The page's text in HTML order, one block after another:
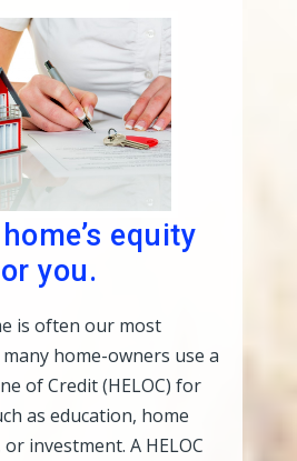
equity
you.
is often our most
home-owners use a
of Credit (HELOC) for
as education, home
investment. A HELOC